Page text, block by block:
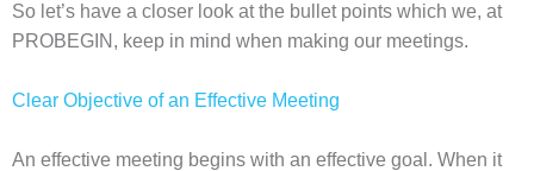
So let’s have a closer look at the bullet points which we, at
PROBEGIN, keep in mind when making our meetings.
Clear Objective of an Effective Meeting
An effective meeting begins with an effective goal. When it